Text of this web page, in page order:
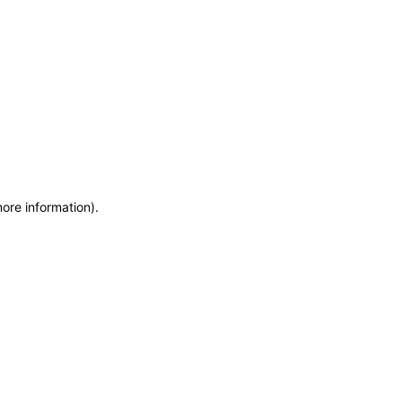
information).